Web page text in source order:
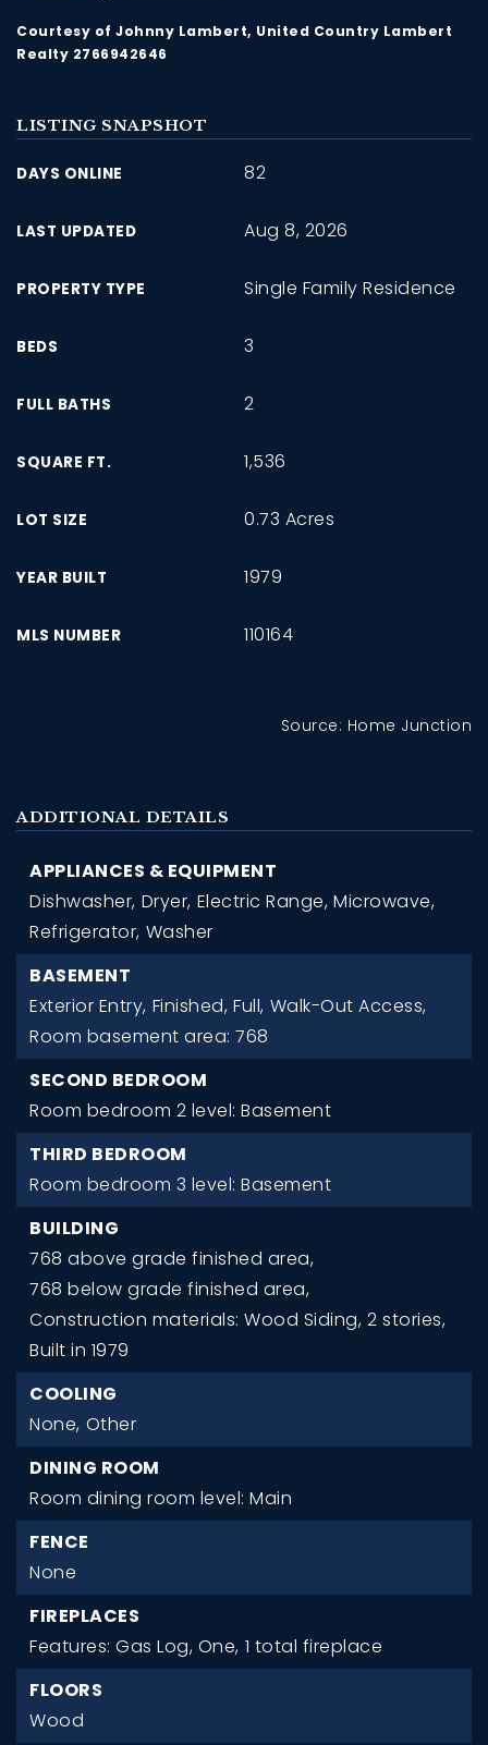
Courtesy of Johnny Lambert, United Country Lambert
Realty 2766942646
LISTING SNAPSHOT
DAYS ONLINE 82
LAST UPDATED Aug 8, 2026
PROPERTY TYPE Single Family Residence
BEDS 3
FULL BATHS 2
SQUARE FT. 1,536
LOT SIZE 0.73 Acres
YEAR BUILT 1979
MLS NUMBER 110164
Source: Home Junction
ADDITIONAL DETAILS
APPLIANCES & EQUIPMENT
Dishwasher, Dryer, Electric Range, Microwave,
Refrigerator, Washer
BASEMENT
Exterior Entry, Finished, Full, Walk-Out Access,
Room basement area: 768
SECOND BEDROOM
Room bedroom 2 level: Basement
THIRD BEDROOM
Room bedroom 3 level: Basement
BUILDING
768 above grade finished area,
768 below grade finished area,
Construction materials: Wood Siding, 2 stories,
Built in 1979
COOLING
None, Other
DINING ROOM
Room dining room level: Main
FENCE
None
FIREPLACES
Features: Gas Log, One, 1 total fireplace
FLOORS
Wood